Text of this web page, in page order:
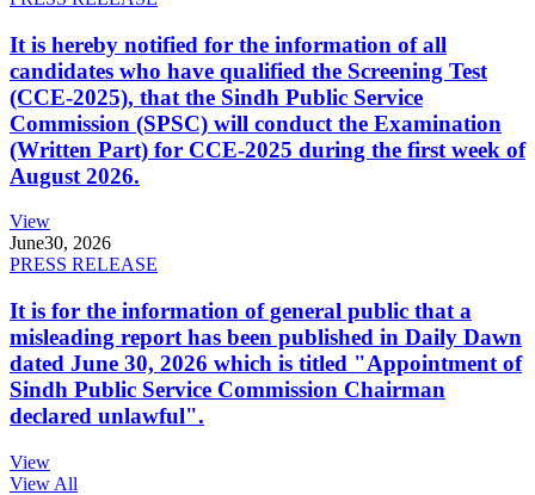
It is hereby notified for the information of all
candidates who have qualified the Screening Test
(CCE-2025), that the Sindh Public Service
Commission (SPSC) will conduct the Examination
(Written Part) for CCE-2025 during the first week of
August 2026.
View
June30, 2026
PRESS RELEASE
It is for the information of general public that a
misleading report has been published in Daily Dawn
dated June 30, 2026 which is titled "Appointment of
Sindh Public Service Commission Chairman
declared unlawful".
View
View All